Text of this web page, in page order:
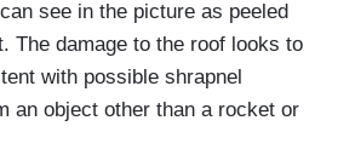
see in the picture as peeled
The damage to the roof looks to
with possible shrapnel
an object other than a rocket or